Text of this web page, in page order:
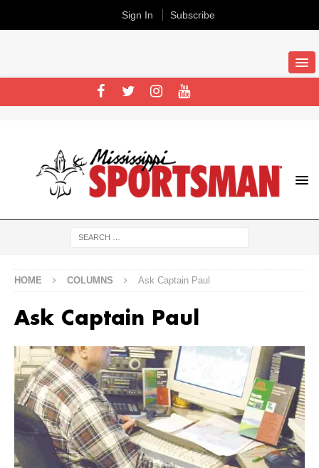
HOME COLUMNS Ask Captain Paul
Ask Captain Paul
Sign In Subscribe